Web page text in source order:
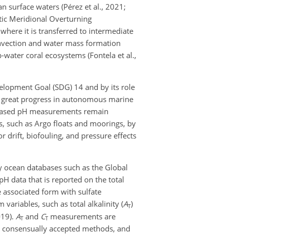
surface waters (Pérez et al., 2021;
Meridional Overturning
it is transferred to intermediate
and water mass formation
coral ecosystems (Fontela et al.,
Goal (SDG) 14 and by its role
progress in autonomous marine
pH measurements remain
such as Argo floats and moorings, by
drift, biofouling, and pressure effects
databases such as the Global
data that is reported on the total
associated form with sulfate
variables, such as total alkalinity (AT)
AT and CT measurements are
accepted methods, and